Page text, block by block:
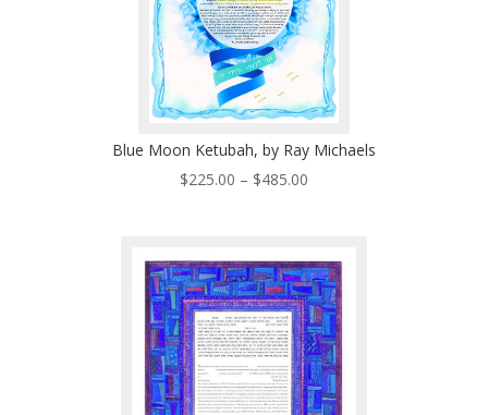
Blue Moon Ketubah, by Ray Michaels
$225.00 – $485.00Price
$485.00